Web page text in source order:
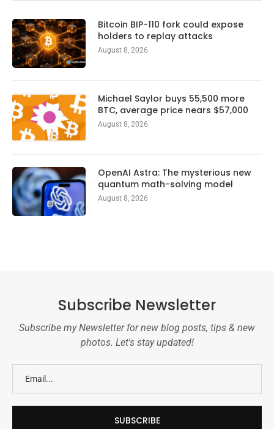
Bitcoin BIP-110 fork could expose
holders to replay attacks
August 8, 2026
Michael Saylor buys 55,500 more
BTC, average price nears $57,000
August 8, 2026
OpenAI Astra: The mysterious new
quantum math-solving model
August 8, 2026
Subscribe Newsletter
Subscribe my Newsletter for new blog posts, tips & new
photos. Let's stay updated!